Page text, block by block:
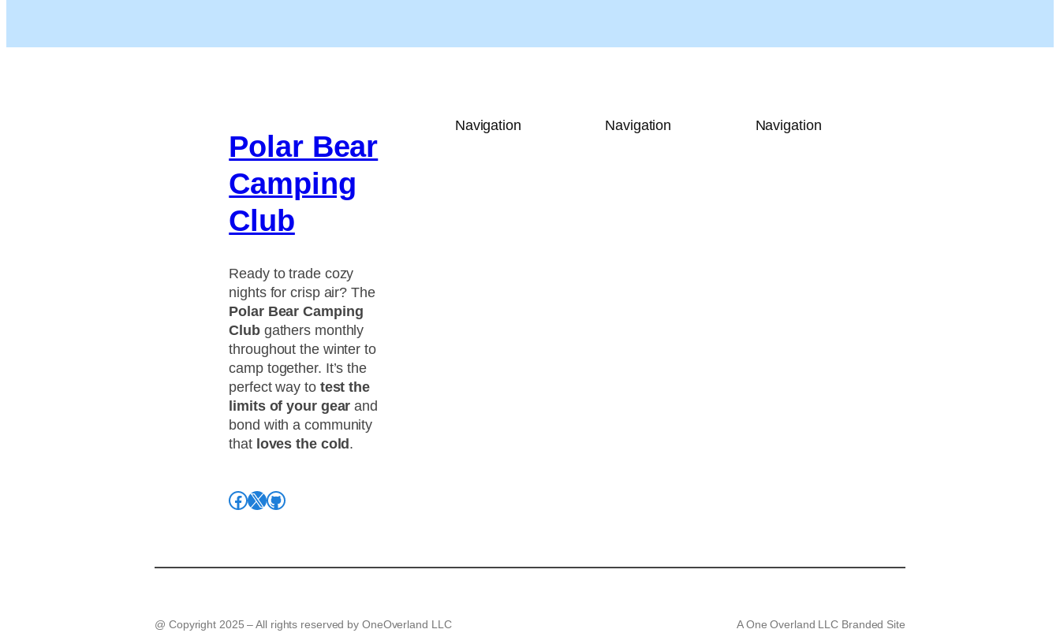
Polar Bear
Camping
Club
Ready to trade cozy
nights for crisp air? The
Polar Bear Camping
Clubgathers monthly
throughout the winter to
camp together. It’s the
perfect way to test the
limits of your gear and
bond with a community
that loves the cold .
Facebook X GitHub
Navigation Navigation Navigation
@ Copyright 2025 – All rights reserved by OneOverland LLC A One Overland LLC Branded Site